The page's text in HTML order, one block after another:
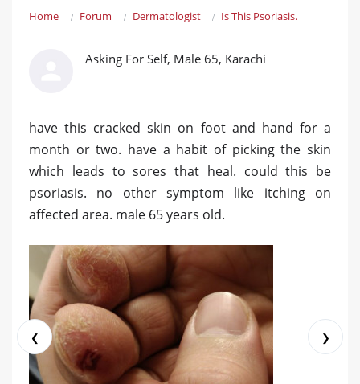
Home Forum Dermatologist Is This Psoriasis.
Asking For Self, Male 65, Karachi
have this cracked skin on foot and hand for a
month or two. have a habit of picking the skin
which leads to sores that heal. could this be
psoriasis. no other symptom like itching on
affected area. male 65 years old.
❮ ❯